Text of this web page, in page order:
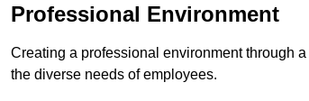
Professional Environment
Creating a professional environment through
the diverse needs of employees.